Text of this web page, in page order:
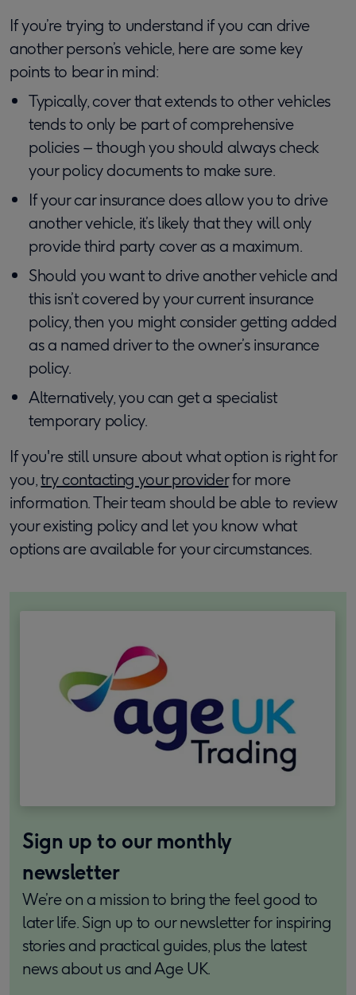
If you’re trying to understand if you can drive
another person’s vehicle, here are some key
points to bear in mind:
Typically, cover that extends to other vehicles
tends to only be part of comprehensive
policies – though you should always check
your policy documents to make sure.
If your car insurance does allow you to drive
another vehicle, it’s likely that they will only
provide third party cover as a maximum.
Should you want to drive another vehicle and
this isn’t covered by your current insurance
policy, then you might consider getting added
as a named driver to the owner’s insurance
policy.
Alternatively, you can get a specialist
temporary policy.
If you're still unsure about what option is right for
you,try contacting your providerfor more
information. Their team should be able to review
your existing policy and let you know what
options are available for your circumstances.
Sign up to our monthly
newsletter
We’re on a mission to bring the feel good to
later life. Sign up to our newsletter for inspiring
stories and practical guides, plus the latest
news about us and Age UK.